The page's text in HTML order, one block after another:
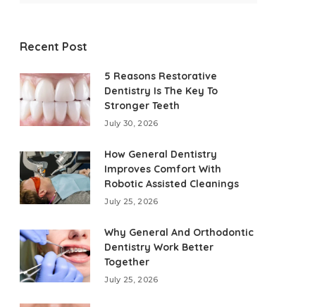
Recent Post
5 Reasons Restorative
Dentistry Is The Key To
Stronger Teeth
July 30, 2026
How General Dentistry
Improves Comfort With
Robotic Assisted Cleanings
July 25, 2026
Why General And Orthodontic
Dentistry Work Better
Together
July 25, 2026